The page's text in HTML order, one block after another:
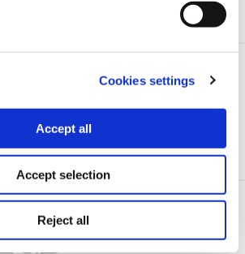
Cookies settings
Accept all
Accept selection
Reject all